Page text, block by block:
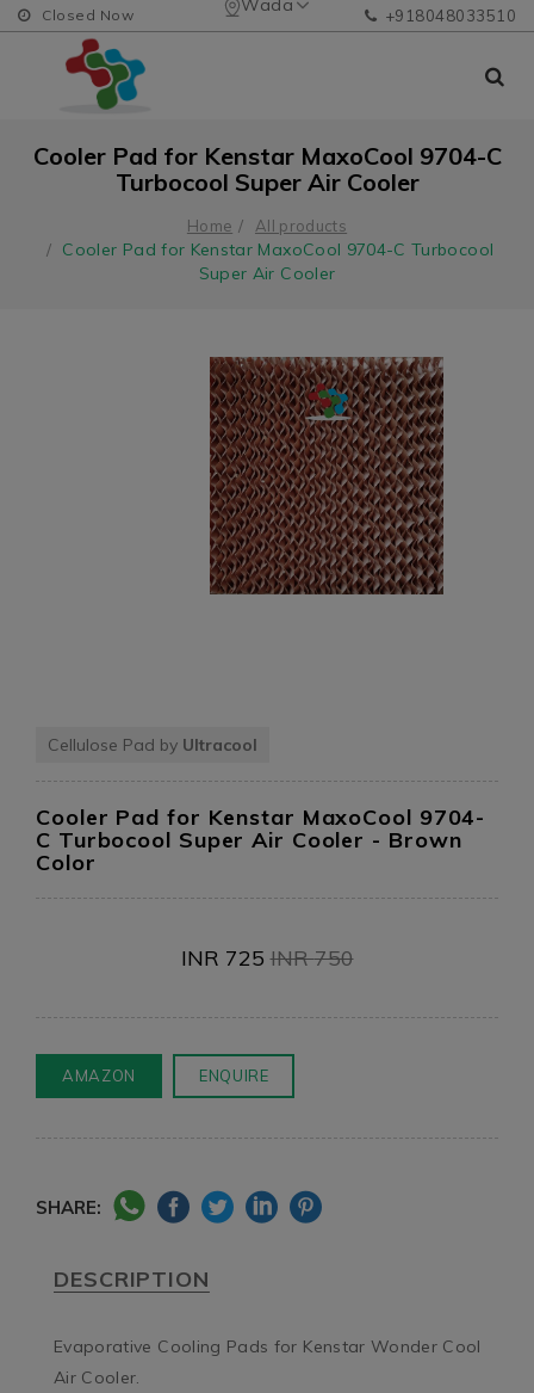
Wada
Closed Now +918048033510
Cooler Pad for Kenstar MaxoCool 9704-C
Turbocool Super Air Cooler
Home All products
Cooler Pad for Kenstar MaxoCool 9704-C Turbocool
Super Air Cooler
Cellulose Pad by Ultracool
Cooler Pad for Kenstar MaxoCool 9704-
C Turbocool Super Air Cooler - Brown
Color
INR 725 INR750
AMAZON ENQUIRE
SHARE:
DESCRIPTION
Evaporative Cooling Pads for Kenstar Wonder Cool
Air Cooler.